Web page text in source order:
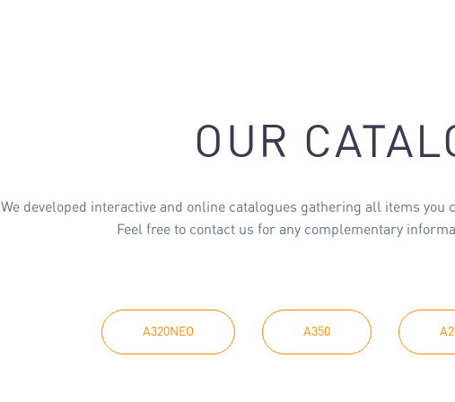
OUR
We developed interactive and online catalogues gathering all items you
Feel free to contact us for any complementary
A320NEO A350